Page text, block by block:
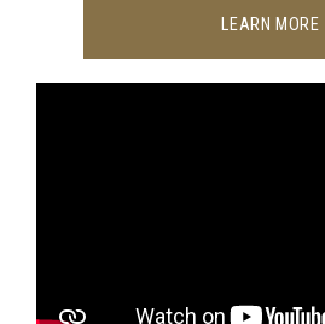
LEARN MORE